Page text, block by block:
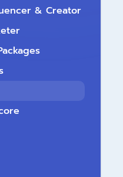
& Creator